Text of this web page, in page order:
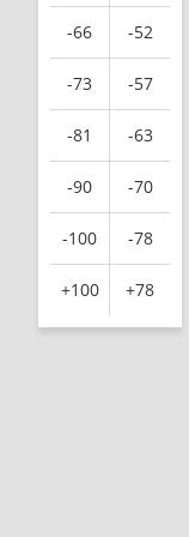
-66 -52
-73 -57
-81 -63
-90 -70
-100 -78
+100 +78